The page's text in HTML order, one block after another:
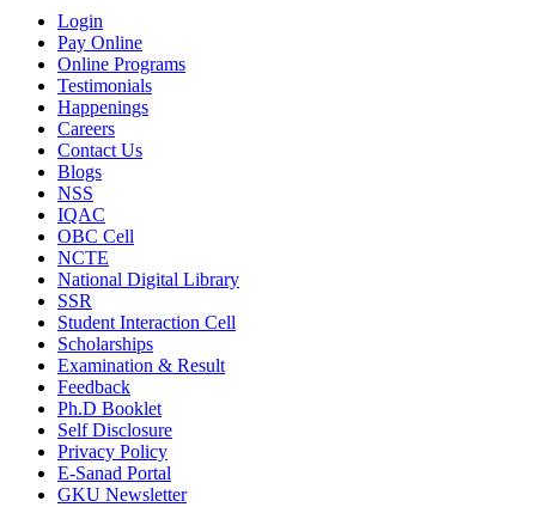
Login
Pay Online
Online Programs
Testimonials
Happenings
Careers
Contact Us
Blogs
NSS
IQAC
OBC Cell
NCTE
National Digital Library
SSR
Student Interaction Cell
Scholarships
Examination & Result
Feedback
Ph.D Booklet
Self Disclosure
Privacy Policy
E-Sanad Portal
GKU Newsletter